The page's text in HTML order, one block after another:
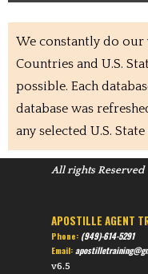
We constantly do our
Countries and U.S.
possible. Each
database was
any selected U.S.
APOSTILLE AGENT
Phone: (949)-614-5291
Email:
All rights Reserved
v6.5